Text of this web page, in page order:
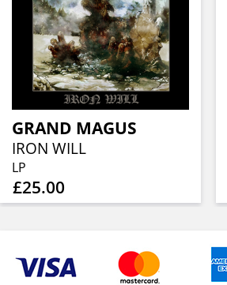
GRAND MAGUS
IRON WILL
LP
£25.00